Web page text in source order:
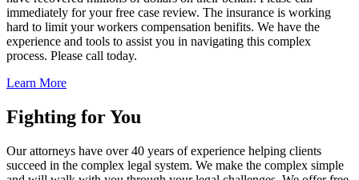
immediately for your free case review. The insurance is working
hard to limit your workers compensation benifits. We have the
experience and tools to assist you in navigating this complex
process. Please call today.
Learn More
Fighting for You
Our attorneys have over 40 years of experience helping clients
succeed in the complex legal system. We make the complex simple